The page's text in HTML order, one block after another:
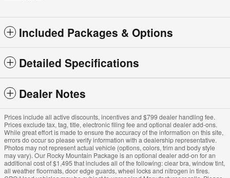
Included Packages & Options
Detailed Specifications
Dealer Notes
Prices include all active discounts, incentives and $799 dealer handling fee.
Prices exclude tax, tag, title, electronic filing fee and optional dealer add-ons.
While great effort is made to ensure the accuracy of the information on this site,
errors do occur so please verify information with a dealership representative.
Photos may not represent actual vehicle (options, colors, trim and body style
may vary). Our Rocky Mountain Package is an optional dealer add-on for an
additional cost of $1,495 that includes all of the following: clear bra, window tint,
all weather floormats, door edge guards, wheel locks and nitrogen in tires.